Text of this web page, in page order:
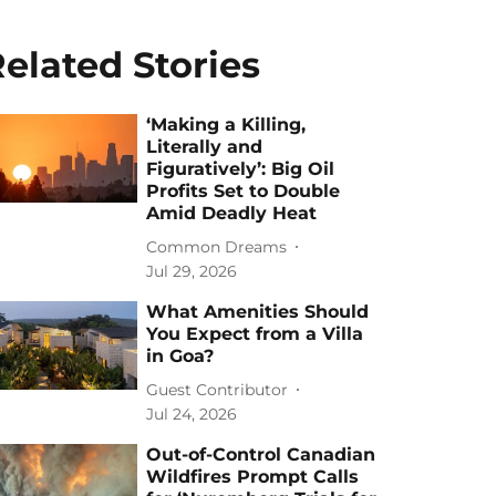
Stories
‘Making a Killing,
Literally and
Figuratively’: Big Oil
Profits Set to Double
Amid Deadly Heat
Common Dreams
Jul 29, 2026
What Amenities Should
You Expect from a Villa
in Goa?
Guest Contributor
Jul 24, 2026
Out-of-Control Canadian
Wildfires Prompt Calls